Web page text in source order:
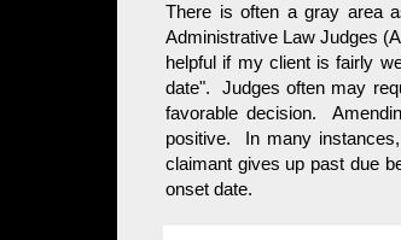
There is often a gray area
Administrative Law Judges
helpful if my client is fairly
date". Judges often may
favorable decision.
positive. In many
claimant gives up past due
onset date.